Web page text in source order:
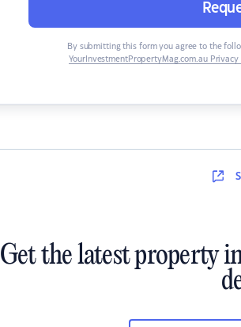
By submitting this form you agree to the
YourInvestmentPropertyMag.com.au Privacy
Get the latest property